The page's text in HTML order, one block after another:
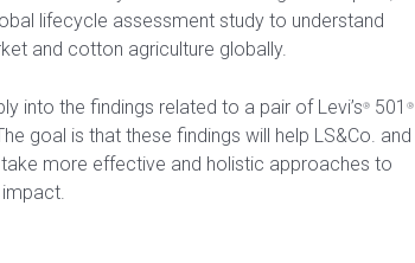
lifecycle assessment study to understand
and cotton agriculture globally.
into the findings related to a pair of Levi’s® 501 ®
goal is that these findings will help LS&Co. and
more effective and holistic approaches to
impact.